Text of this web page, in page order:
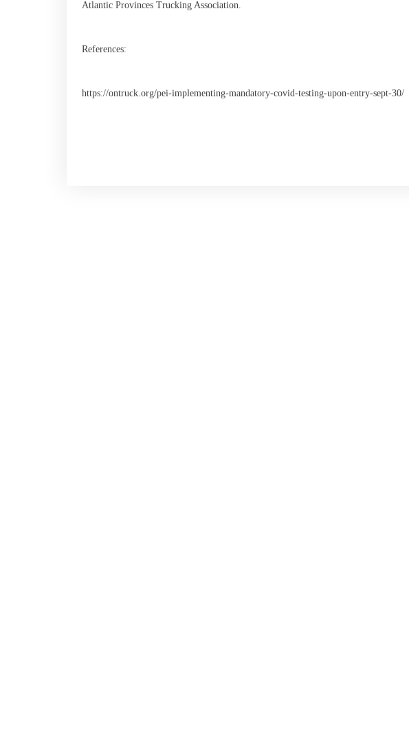
Atlantic Provinces Trucking Association.
References:
https://ontruck.org/pei-implementing-mandatory-covid-testing-upon-entry-sept-30/